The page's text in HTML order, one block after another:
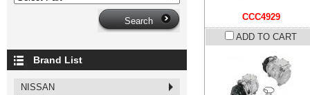
CCC4929
ADD TO CART
Brand List
NISSAN